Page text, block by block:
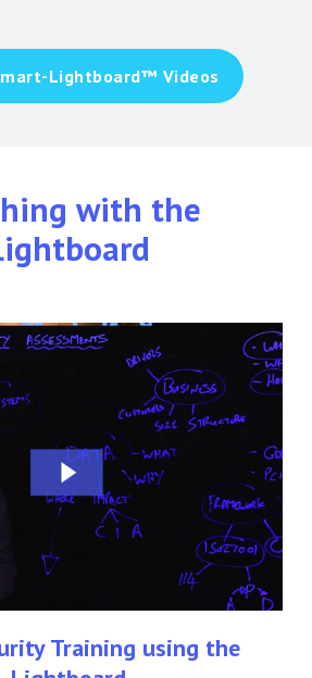
Lightboard™ Videos
with the
Cyber
Security
the
Lightboard
Training using the